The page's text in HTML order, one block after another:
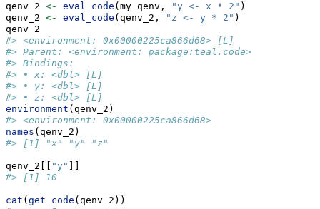
qenv_2 <- eval_code (my_qenv, "y <- x * 2" )
qenv_2 <- eval_code (qenv_2, "z <- y * 2" )
qenv_2
#> <environment: 0x00000225ca866d68> [L]
#> Parent: <environment: package:teal.code>
#> Bindings:
#> • x: <dbl> [L]
#> • y: <dbl> [L]
#> • z: <dbl> [L]
environment (qenv_2)
#> <environment: 0x00000225ca866d68>
names (qenv_2)
#> [1] "x" "y" "z"
qenv_2[[ "y"
#> [1] 10
cat ( get_code (qenv_2))